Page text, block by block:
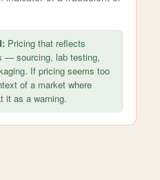
Pricing that reflects
— sourcing, lab testing,
If pricing seems too
of a market where
it as a warning.